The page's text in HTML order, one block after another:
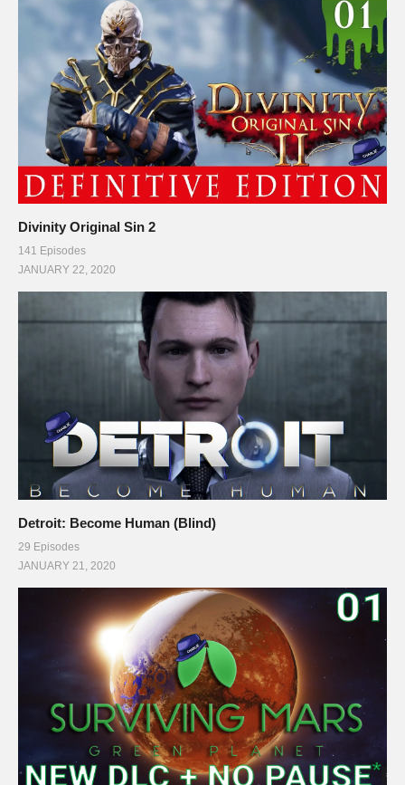
Divinity Original Sin 2
141 Episodes
JANUARY 22, 2020
Detroit: Become Human (Blind)
29 Episodes
JANUARY 21, 2020